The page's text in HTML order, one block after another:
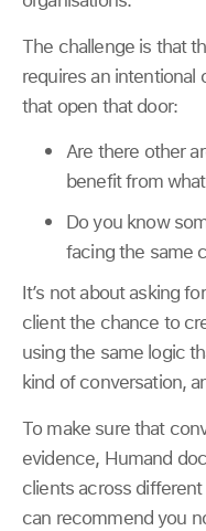
The challenge is that
requires an
that open that door:
Are there other
benefit from
Do you know
facing the same
It’s not about asking
client the chance to
using the same logic
kind of conversation,
To make sure that
evidence, Humand
clients across
can recommend you